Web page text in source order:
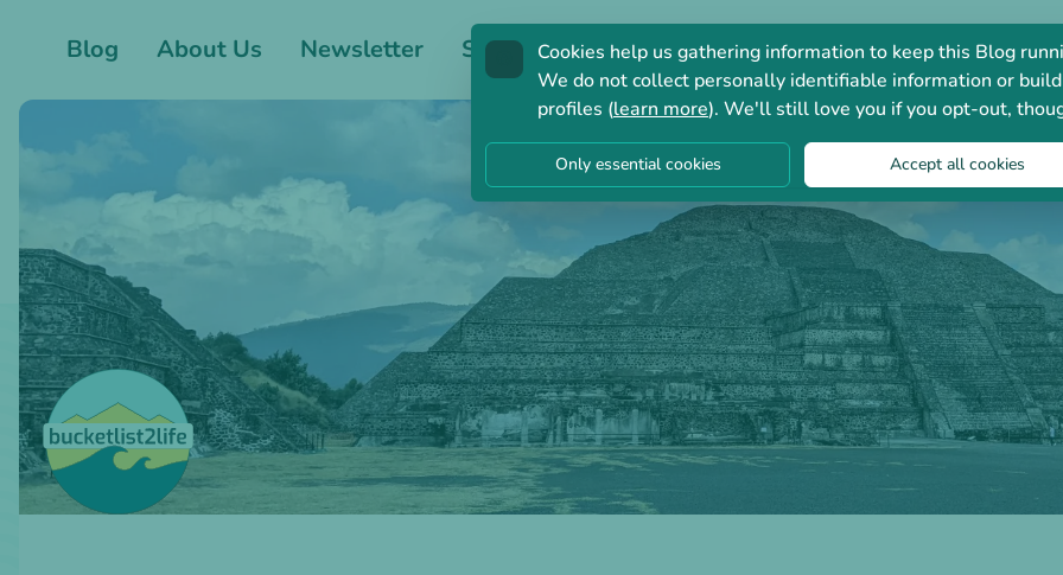
Cookies help us gathering information to keep this Blog
We do not collect personally identifiable information or
profiles (learn more). We'll still love you if you opt-out,
Only essential cookies Accept all cookies
Blog About Us Newsletter Shop Consultation Forum